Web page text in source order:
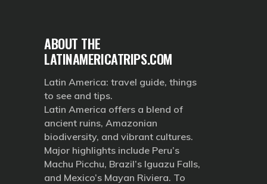
ABOUT THE
LATINAMERICATRIPS.COM
Latin America: travel guide, things
to see and tips.
Latin America offers a blend of
ancient ruins, Amazonian
biodiversity, and vibrant cultures.
Major highlights include Peru’s
Machu Picchu, Brazil’s Iguazu Falls,
and Mexico’s Mayan Riviera. To